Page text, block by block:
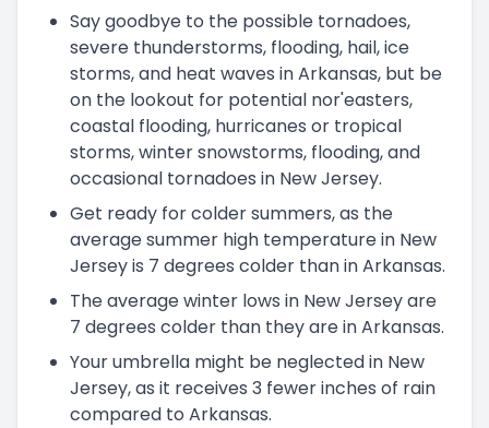
Say goodbye to the possible tornadoes,
severe thunderstorms, flooding, hail, ice
storms, and heat waves in Arkansas, but be
on the lookout for potential nor'easters,
coastal flooding, hurricanes or tropical
storms, winter snowstorms, flooding, and
occasional tornadoes in New Jersey.
Get ready for colder summers, as the
average summer high temperature in New
Jersey is 7 degrees colder than in Arkansas.
The average winter lows in New Jersey are
7 degrees colder than they are in Arkansas.
Your umbrella might be neglected in New
Jersey, as it receives 3 fewer inches of rain
compared to Arkansas.